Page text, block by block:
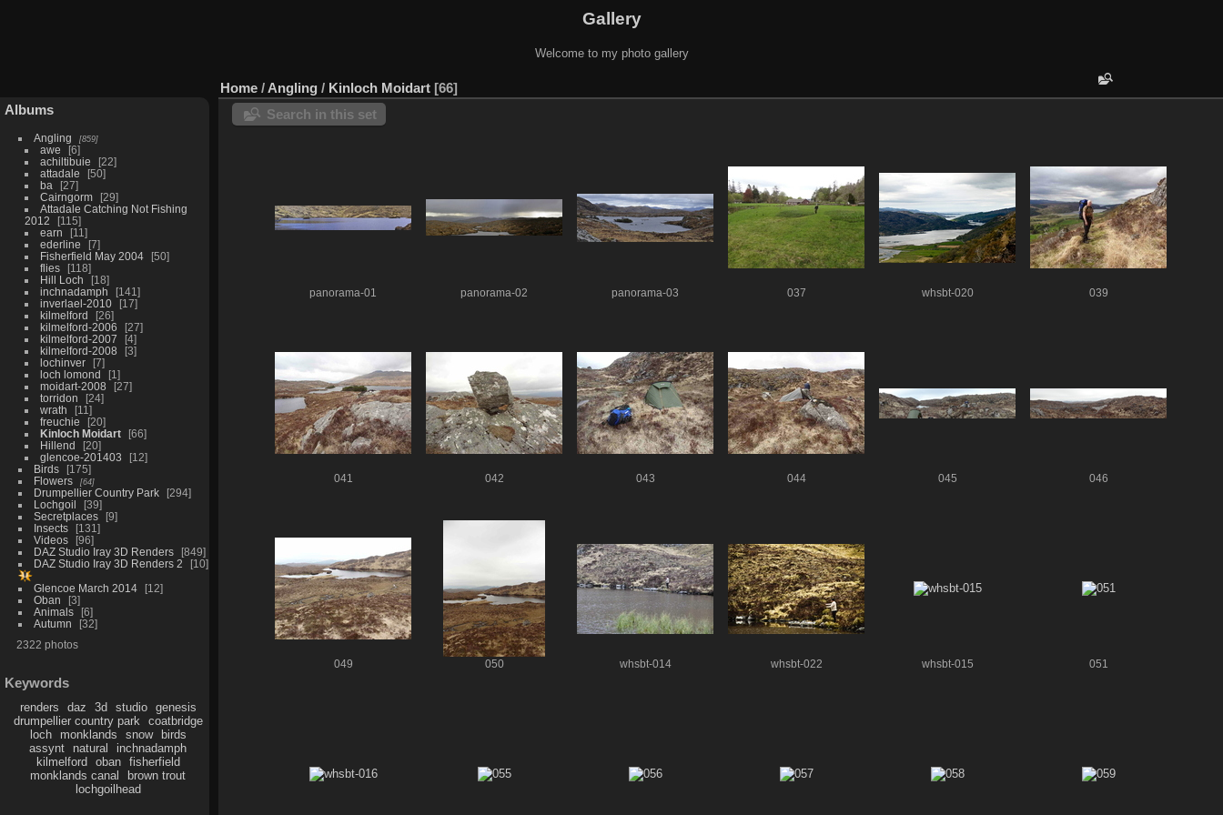
Gallery
Welcome to my photo gallery
Albums
Angling 859
awe
6
achiltibuie
22
attadale
50
ba
27
Cairngorm
29
Attadale Catching Not Fishing
2012
115
earn
11
ederline
7
Fisherfield May 2004
50
flies
118
Hill Loch
18
inchnadamph
141
inverlael-2010
17
kilmelford
26
kilmelford-2006
27
kilmelford-2007
4
kilmelford-2008
3
lochinver
7
loch lomond
1
moidart-2008
27
torridon
24
wrath
11
freuchie
20
Kinloch Moidart
66
Hillend
20
glencoe-201403
12
Birds
175
Flowers
64
Drumpellier Country Park
294
Lochgoil
39
Secretplaces
9
Insects
131
Videos
96
DAZ Studio Iray 3D Renders
849
DAZ Studio Iray 3D Renders 2
10
Glencoe March 2014
12
Oban
3
Animals
6
Autumn
32
2322 photos
Keywords
renders daz 3d studio
genesis
drumpellier country park
coatbridge
loch
monklands snow
birds
assynt
natural
inchnadamph
kilmelford
oban
fisherfield
monklands canal
brown trout
lochgoilhead
Home / Angling / Kinloch Moidart 66
Search in this set
panorama-01 panorama-02 panorama-03 037 whsbt-020 039
041 042 043 044 045 046
049 050 whsbt-014 whsbt-022 whsbt-015 051